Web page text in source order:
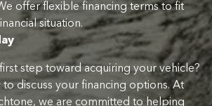
offer flexible financing terms to fit
situation.
step toward acquiring your vehicle?
discuss your financing options. At
we are committed to helping